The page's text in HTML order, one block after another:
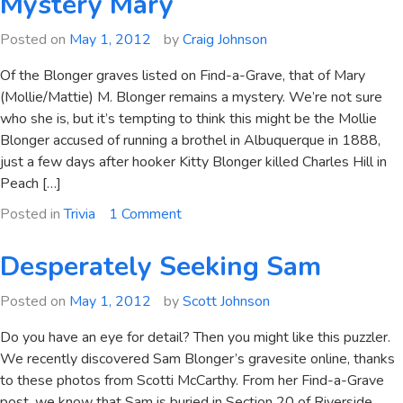
Posted on May 1, 2012 byCraig Johnson
Of the Blonger graves listed on Find-a-Grave, that of Mary
(Mollie/Mattie) M. Blonger remains a mystery. We’re not sure
who she is, but it’s tempting to think this might be the Mollie
Blonger accused of running a brothel in Albuquerque in 1888,
just a few days after hooker Kitty Blonger killed Charles Hill in
Peach […]
Posted inTrivia 1 Commenton
Mary
Desperately Seeking Sam
Posted on May 1, 2012 byScott Johnson
Do you have an eye for detail? Then you might like this puzzler.
We recently discovered Sam Blonger’s gravesite online, thanks
to these photos from Scotti McCarthy. From her Find-a-Grave